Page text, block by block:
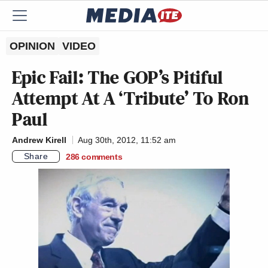
OPINION VIDEO
Epic Fail: The GOP’s Pitiful
Attempt At A ‘Tribute’ To Ron
Paul
Andrew Kirell
Aug 30th, 2012, 11:52 am
Share
286 comments